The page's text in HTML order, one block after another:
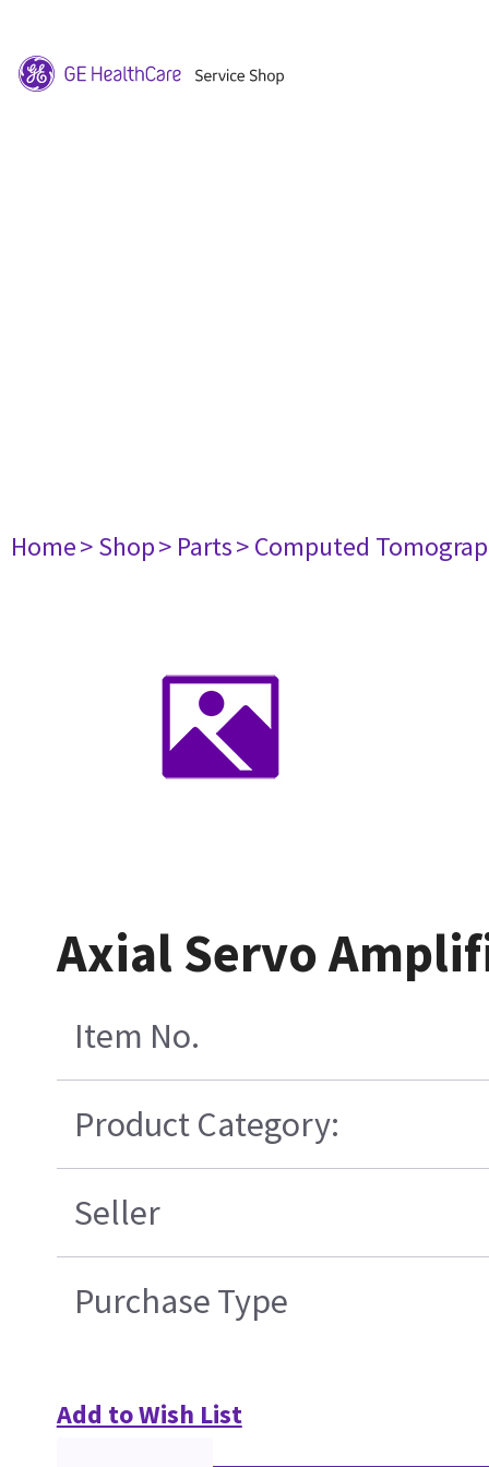
Home> Shop> Parts> Computed
Axial Servo
Item No.
Product Category:
Seller
Purchase Type
Add to Wish List